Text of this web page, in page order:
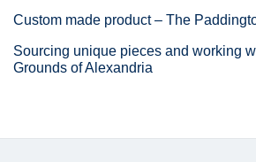
Custom made product – The
Sourcing unique pieces and working
Grounds of Alexandria